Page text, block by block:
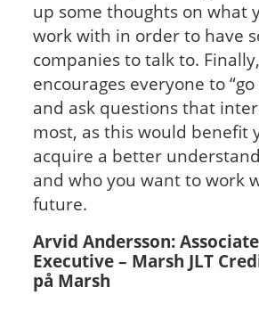
up some thoughts on what
work with in order to have
companies to talk to.
encourages everyone to
and ask questions that
most, as this would benefit
acquire a better
and who you want to work
future.
Arvid Andersson:
Executive – Marsh JLT
på Marsh